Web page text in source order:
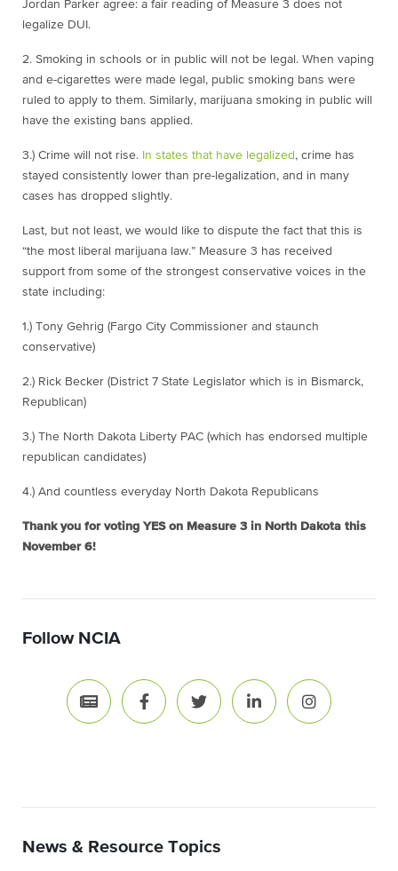
Jordan Parker agree: a fair reading of Measure 3 does not
legalize DUI.
2. Smoking in schools or in public will not be legal. When vaping
and e-cigarettes were made legal, public smoking bans were
ruled to apply to them. Similarly, marijuana smoking in public will
have the existing bans applied.
3.) Crime will not rise. In states that have legalized , crime has
stayed consistently lower than pre-legalization, and in many
cases has dropped slightly.
Last, but not least, we would like to dispute the fact that this is
“the most liberal marijuana law.” Measure 3 has received
support from some of the strongest conservative voices in the
state including:
1.) Tony Gehrig (Fargo City Commissioner and staunch
conservative)
2.) Rick Becker (District 7 State Legislator which is in Bismarck,
Republican)
3.) The North Dakota Liberty PAC (which has endorsed multiple
republican candidates)
4.) And countless everyday North Dakota Republicans
Thank you for voting YES on Measure 3 in North Dakota this
November 6!
Follow NCIA
News & Resource Topics